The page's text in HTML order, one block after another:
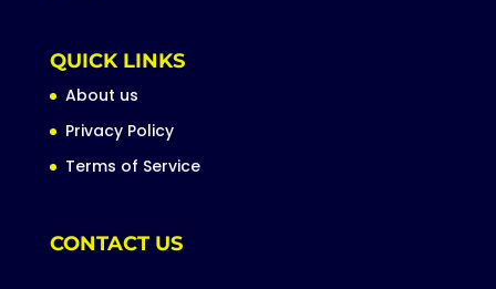
QUICK LINKS
About us
Privacy Policy
Terms of Service
CONTACT US